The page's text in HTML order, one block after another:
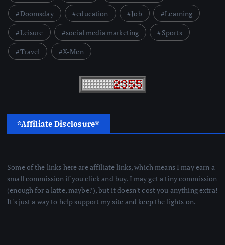
Doomsday
education Job
Learning
Leisure
social media marketing
Sports
Travel
X-Men
*Affiliate Disclosure*
Some of the links here are affiliate links, which means I may earn a
small commission if you click and buy. I may get a tiny commission
(enough for a latte, maybe?), but it doesn't cost you anything extra!
It's just a way to help support my site and keep the lights on.